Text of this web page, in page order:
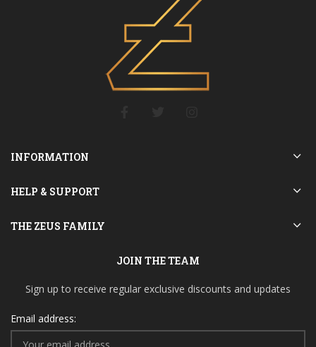
INFORMATION
HELP & SUPPORT
THE ZEUS FAMILY
JOIN THE TEAM
Sign up to receive regular exclusive discounts and updates
Email address: